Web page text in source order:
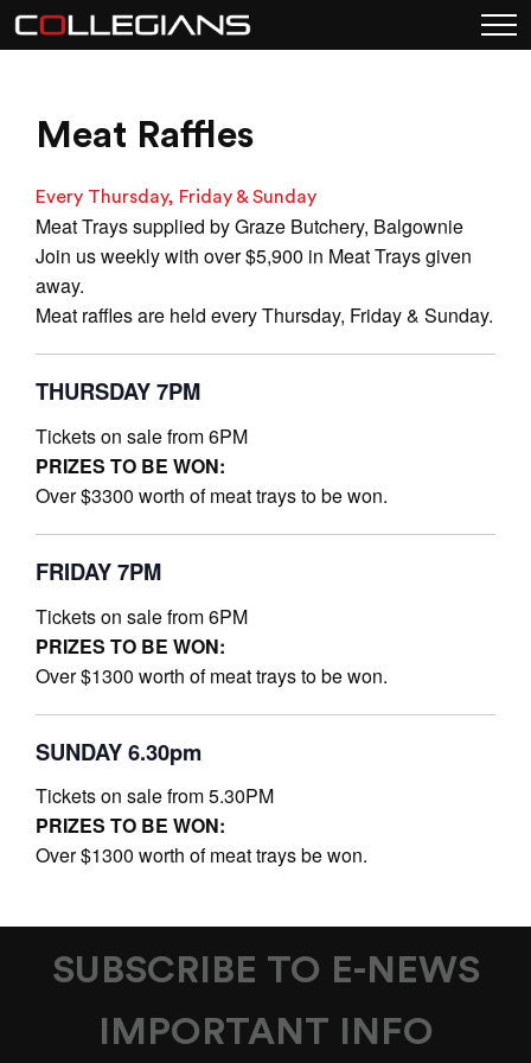
Meat Raffles
Every Thursday, Friday & Sunday
Meat Trays supplied by Graze Butchery, Balgownie
Join us weekly with over $5,900 in Meat Trays given
away.
Meat raffles are held every Thursday, Friday & Sunday.
THURSDAY 7PM
Tickets on sale from 6PM
PRIZES TO BE WON:
Over $3300 worth of meat trays to be won.
FRIDAY 7PM
Tickets on sale from 6PM
PRIZES TO BE WON:
Over $1300 worth of meat trays to be won.
SUNDAY 6.30pm
Tickets on sale from 5.30PM
PRIZES TO BE WON:
Over $1300 worth of meat trays be won.
SUBSCRIBE TO E-NEWS
IMPORTANT INFO